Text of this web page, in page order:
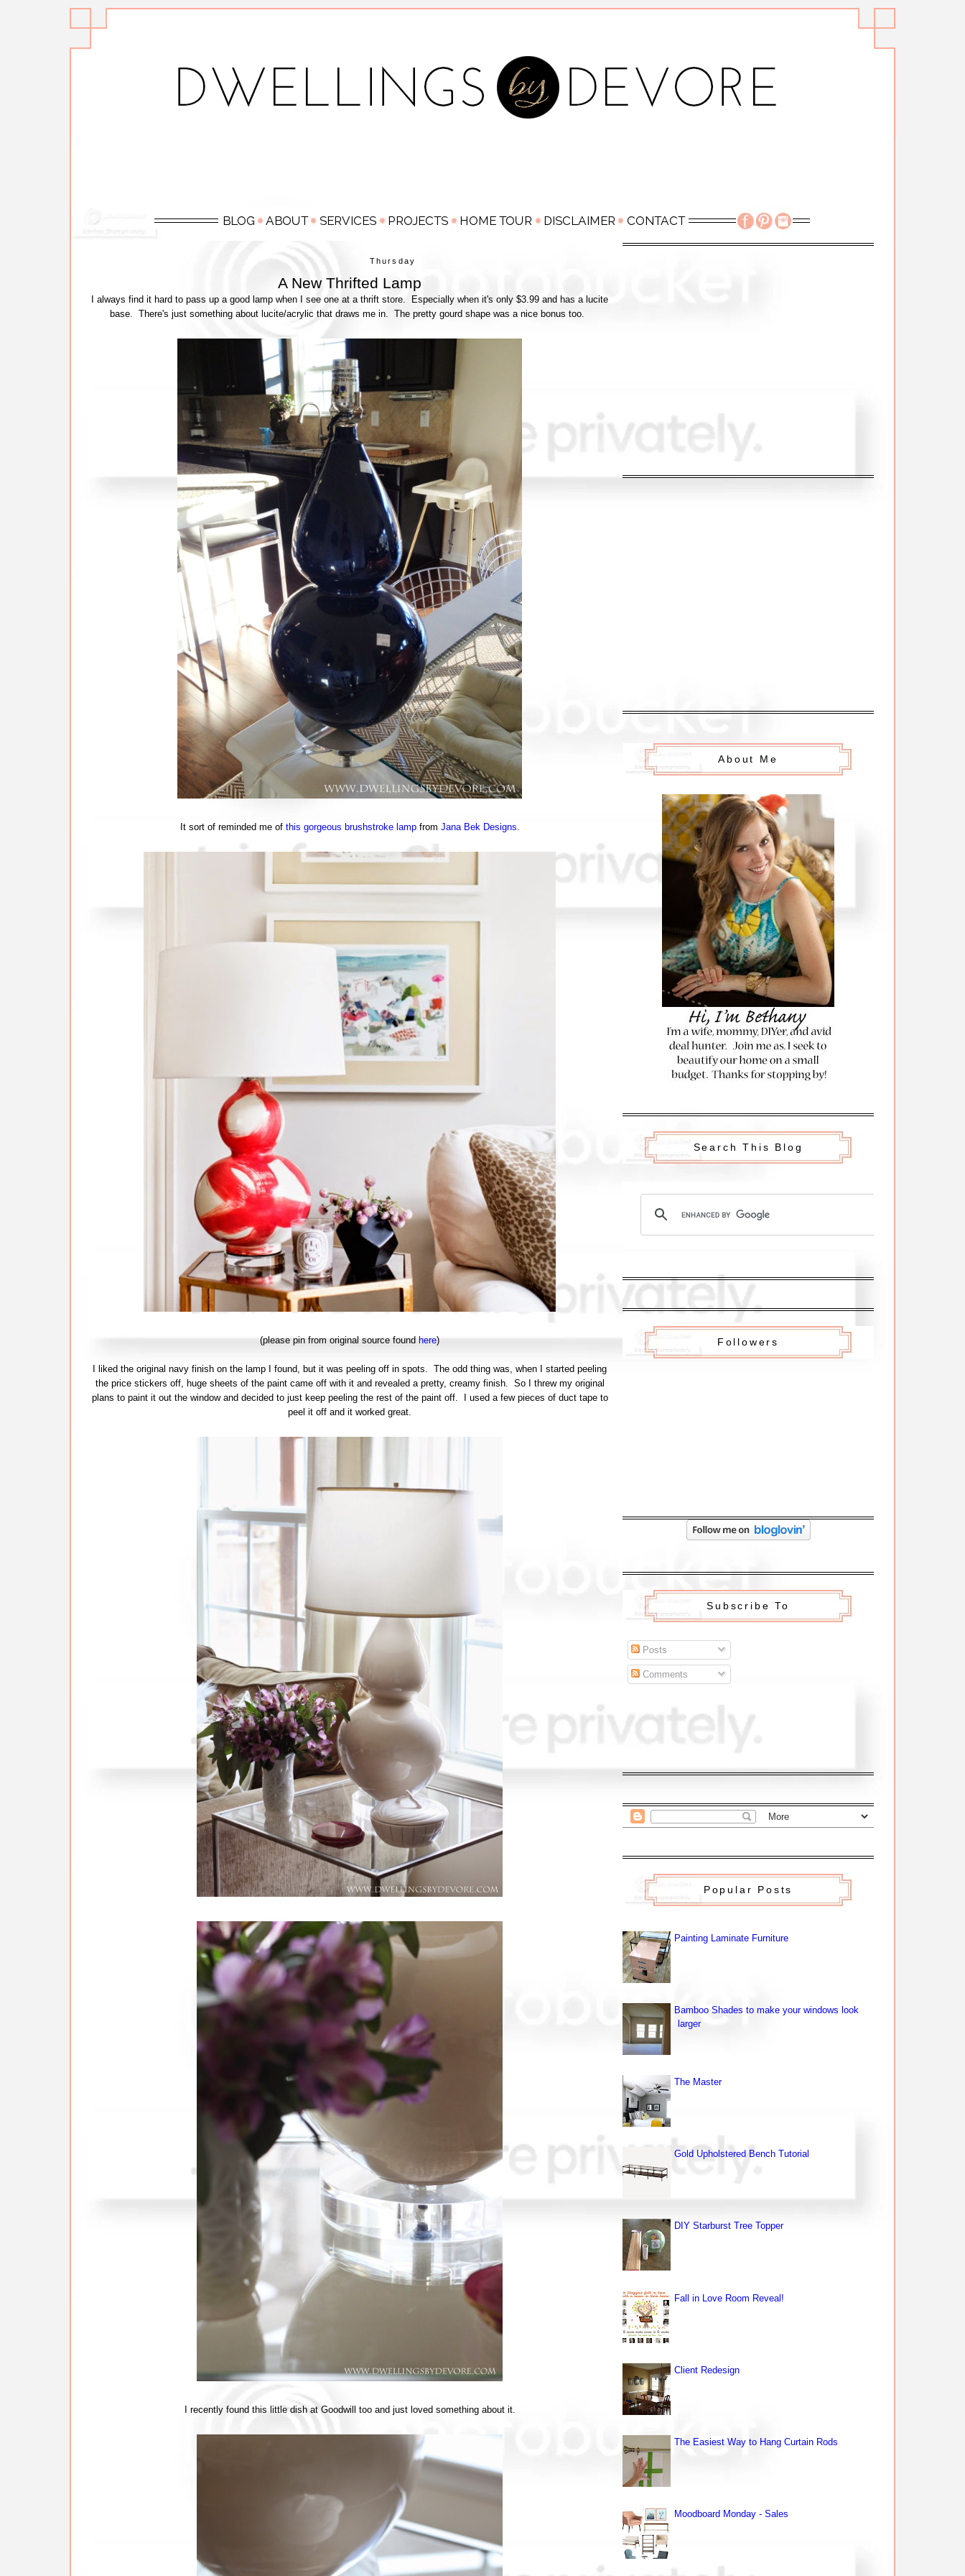
Thursday
A New Thrifted Lamp
I always find it hard to pass up a good lamp when I see one at a thrift store. Especially when it's only $3.99 and has a lucite
base. There's just something about lucite/acrylic that draws me in. The pretty gourd shape was a nice bonus too.
It sort of reminded me of this gorgeous brushstroke lampfrom Jana Bek Designs
(please pin from original source found here)
I liked the original navy finish on the lamp I found, but it was peeling off in spots. The odd thing was, when I started peeling
the price stickers off, huge sheets of the paint came off with it and revealed a pretty, creamy finish. So I threw my original
plans to paint it out the window and decided to just keep peeling the rest of the paint off. I used a few pieces of duct tape to
peel it off and it worked great.
I recently found this little dish at Goodwill too and just loved something about it.
About Me
Search This Blog
Followers
Subscribe To
Posts
Comments
Popular Posts
Painting Laminate Furniture
Bamboo Shades to make your windows look
larger
The Master
Gold Upholstered Bench Tutorial
DIY Starburst Tree Topper
Fall in Love Room Reveal!
Client Redesign
The Easiest Way to Hang Curtain Rods
Moodboard Monday - Sales